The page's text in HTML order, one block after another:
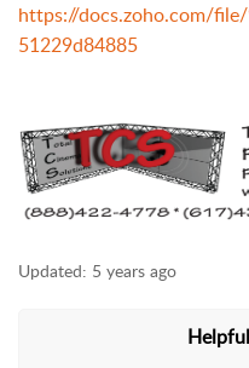
https://docs.zoho.com/
51229d84885
Updated: 5 years ago